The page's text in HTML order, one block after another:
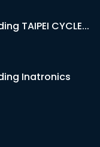
TAIPEI CYCLE...
Inatronics